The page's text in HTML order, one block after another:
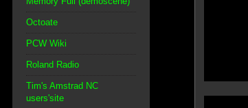
Octoate
PCW Wiki
Roland Radio
Tim's Amstrad NC
users'site